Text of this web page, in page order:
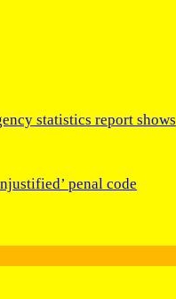
statistics report shows
penal code